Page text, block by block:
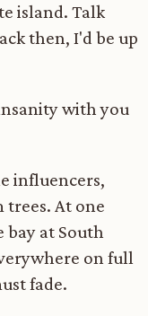
island. Talk
then, I'd be up
with you
influencers,
At one
bay at South
on full
fade.